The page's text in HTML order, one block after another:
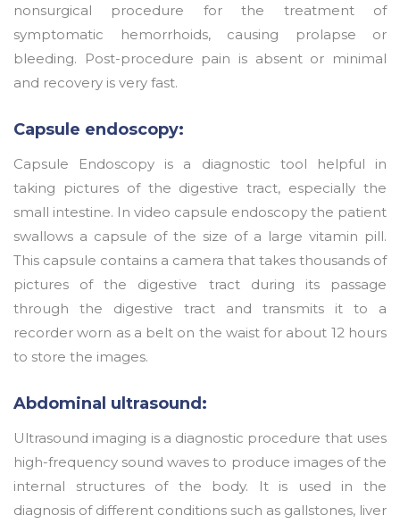
nonsurgical procedure for the treatment of
symptomatic hemorrhoids, causing prolapse or
bleeding. Post-procedure pain is absent or minimal
and recovery is very fast.
Capsule endoscopy:
Capsule Endoscopy is a diagnostic tool helpful in
taking pictures of the digestive tract, especially the
small intestine. In video capsule endoscopy the patient
swallows a capsule of the size of a large vitamin pill.
This capsule contains a camera that takes thousands of
pictures of the digestive tract during its passage
through the digestive tract and transmits it to a
recorder worn as a belt on the waist for about 12 hours
to store the images.
Abdominal ultrasound:
Ultrasound imaging is a diagnostic procedure that uses
high-frequency sound waves to produce images of the
internal structures of the body. It is used in the
diagnosis of different conditions such as gallstones, liver